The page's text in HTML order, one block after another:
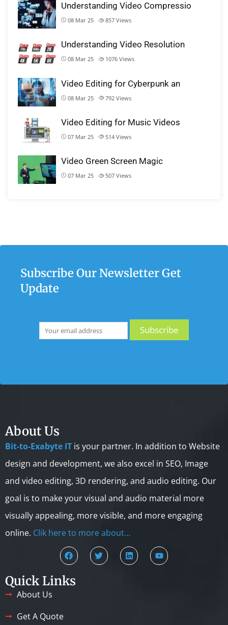
Understanding Video Compressio
08 Mar 25 857 Views
Understanding Video Resolution
08 Mar 25 1076 Views
Video Editing for Cyberpunk an
08 Mar 25 792 Views
Video Editing for Music Videos
07 Mar 25 514 Views
Video Green Screen Magic
07 Mar 25 507 Views
Subscribe Our Newsletter Get
Update
About Us
Bit-to-Exabyte IT is your partner. In addition to Website
design and development, we also excel in SEO, Image
and video editing, 3D rendering, and audio editing. Our
goal is to make your visual and audio material more
visually appealing, more visible, and more engaging
online. Clik here to more about…
Quick Links
About Us
Get A Quote